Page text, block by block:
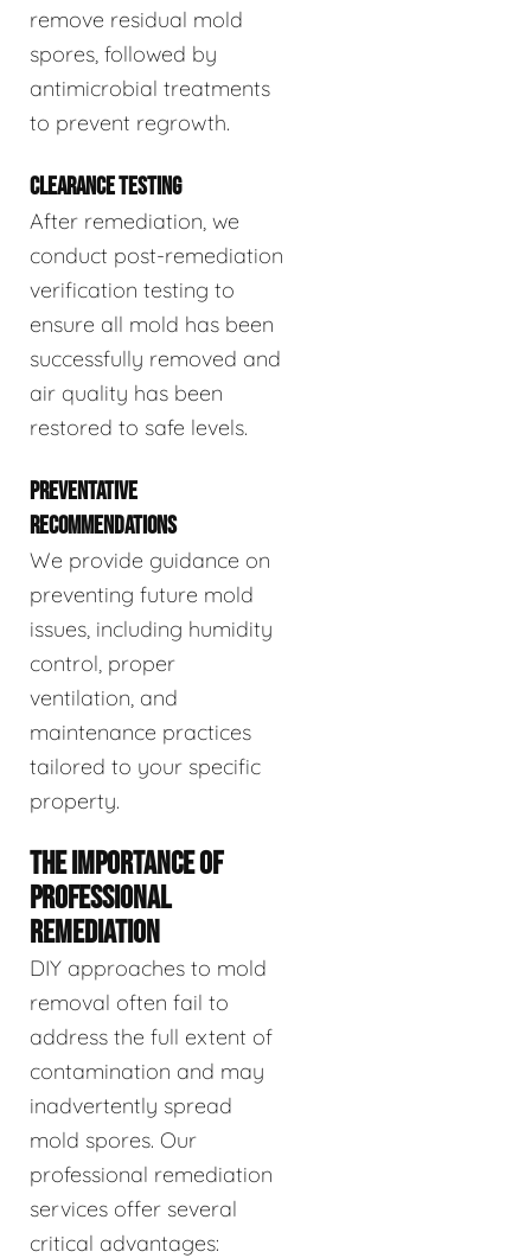
remove residual mold
spores, followed by
antimicrobial treatments
to prevent regrowth.
CLEARANCE TESTING
After remediation, we
conduct post-remediation
verification testing to
ensure all mold has been
successfully removed and
air quality has been
restored to safe levels.
PREVENTATIVE
RECOMMENDATIONS
We provide guidance on
preventing future mold
issues, including humidity
control, proper
ventilation, and
maintenance practices
tailored to your specific
property.
THE IMPORTANCE OF
PROFESSIONAL
REMEDIATION
DIY approaches to mold
removal often fail to
address the full extent of
contamination and may
inadvertently spread
mold spores. Our
professional remediation
services offer several
critical advantages: